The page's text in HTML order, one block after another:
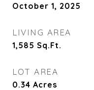
October 1, 2025
LIVING AREA
1,585 Sq.Ft.
LOT AREA
0.34 Acres